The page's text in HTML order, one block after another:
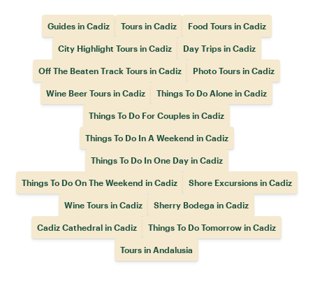
Guides in Cadiz Tours in Cadiz Food Tours in Cadiz
City Highlight Tours in Cadiz Day Trips in Cadiz
Off The Beaten Track Tours in Cadiz Photo Tours in Cadiz
Wine Beer Tours in Cadiz Things To Do Alone in Cadiz
Things To Do For Couples in Cadiz
Things To Do In A Weekend in Cadiz
Things To Do In One Day in Cadiz
Things To Do On The Weekend in Cadiz Shore Excursions in Cadiz
Wine Tours in Cadiz Sherry Bodega in Cadiz
Cadiz Cathedral in Cadiz Things To Do Tomorrow in Cadiz
Tours in Andalusia